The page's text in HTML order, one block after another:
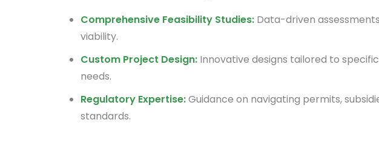
Comprehensive Feasibility Studies: Data-driven
viability.
Custom Project Design: Innovative designs tailored to
needs.
Regulatory Expertise:Guidance on navigating permits,
standards.